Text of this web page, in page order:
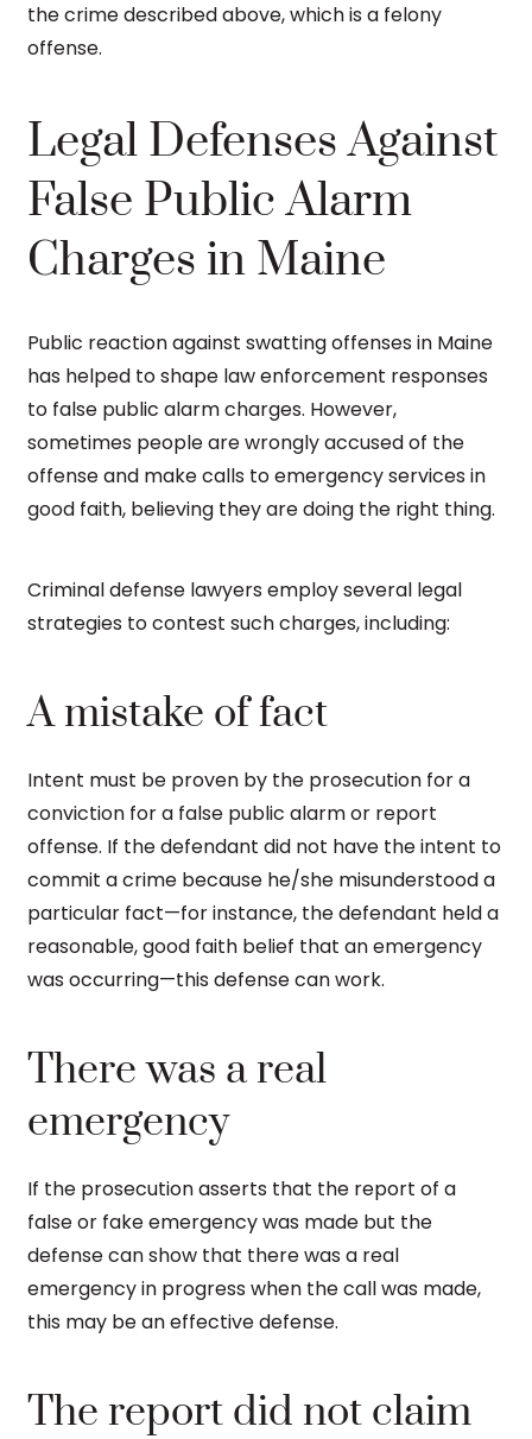
the crime described above, which is a felony
offense.
Legal Defenses Against
False Public Alarm
Charges in Maine
Public reaction against swatting offenses in Maine
has helped to shape law enforcement responses
to false public alarm charges. However,
sometimes people are wrongly accused of the
offense and make calls to emergency services in
good faith, believing they are doing the right thing.
Criminal defense lawyers employ several legal
strategies to contest such charges, including:
A mistake of fact
Intent must be proven by the prosecution for a
conviction for a false public alarm or report
offense. If the defendant did not have the intent to
commit a crime because he/she misunderstood a
particular fact—for instance, the defendant held a
reasonable, good faith belief that an emergency
was occurring—this defense can work.
There was a real
emergency
If the prosecution asserts that the report of a
false or fake emergency was made but the
defense can show that there was a real
emergency in progress when the call was made,
this may be an effective defense.
The report did not claim